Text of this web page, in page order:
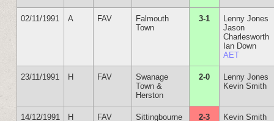
02/11/1991 A FAV
Falmouth
Town
3-1
Lenny Jones
Jason
Charlesworth
Ian Down
AET
23/11/1991 H FAV
Swanage
Town &
Herston
2-0
Lenny Jones
Kevin Smith
14/12/1991 H FAV Sittingbourne 2-3
Kevin Smith